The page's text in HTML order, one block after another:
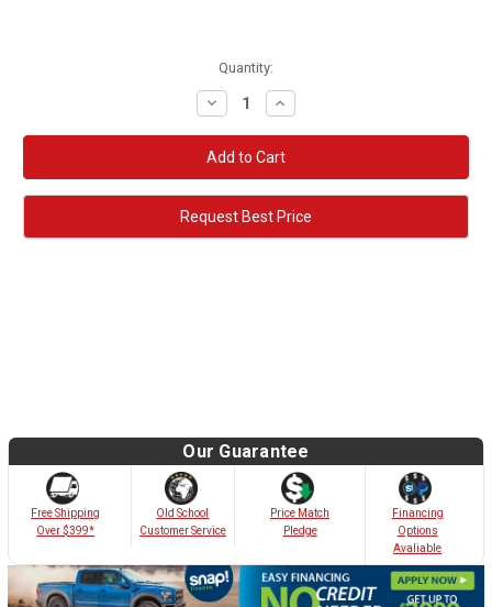
Quantity:
Decrease
Quantity:
Increase
Quantity:
Request Best Price
Our Guarantee
Free Shipping
Over $399*
Old School
Customer Service
Price Match
Pledge
Financing
Options
Avaliable